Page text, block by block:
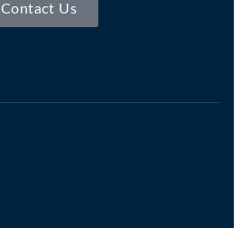
Contact Us